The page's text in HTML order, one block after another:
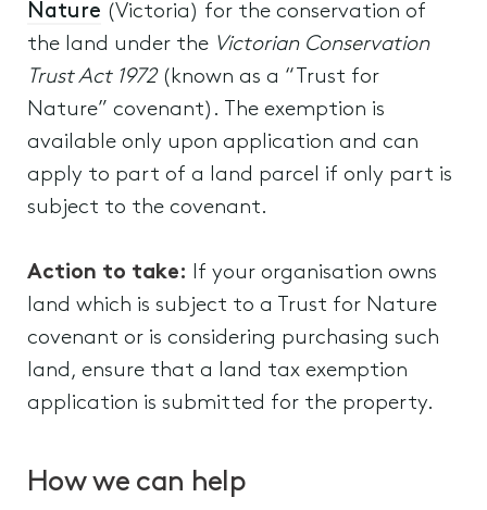
Nature (Victoria) for the conservation of
the land under the Victorian Conservation
Trust Act 1972(known as a “Trust for
Nature” covenant). The exemption is
available only upon application and can
apply to part of a land parcel if only part is
subject to the covenant.
Action to take: If your organisation owns
land which is subject to a Trust for Nature
covenant or is considering purchasing such
land, ensure that a land tax exemption
application is submitted for the property.
How we can help